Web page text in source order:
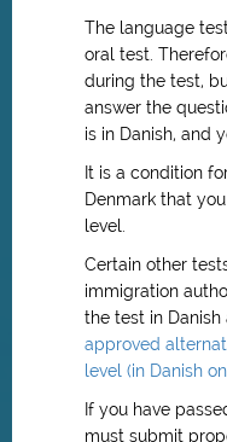
The language
oral test.
during the test,
answer the
is in Danish, and
It is a condition
Denmark that
level.
Certain other
immigration
the test in Danish
approved
level (in Danish
If you have
must submit